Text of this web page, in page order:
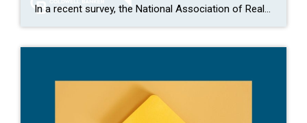
In a recent survey, the National Association of Realtors (NAR) asked sellers what they want most from a real estate agent. The number one answer was to help market their house. It makes sense. The way your agent markets your house can be the difference between whether or not it stands out and gets attention […]